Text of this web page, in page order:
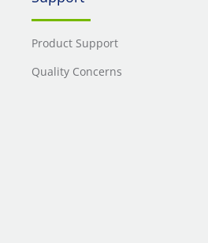
Product Support
Quality Concerns